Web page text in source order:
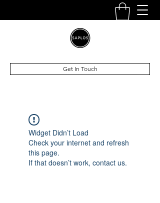
Get In Touch
Widget Didn’t Load
Check your internet and refresh
this page.
If that doesn’t work, contact us.